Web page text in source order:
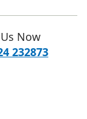
Now
232873